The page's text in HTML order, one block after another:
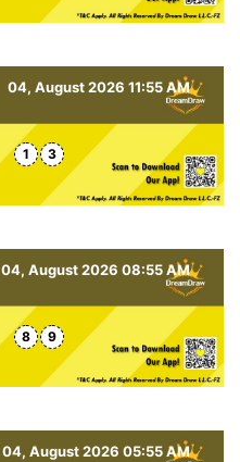
04, August 2026 11:55 AM
1 3
04, August 2026 08:55 AM
8 9
04, August 2026 05:55 AM